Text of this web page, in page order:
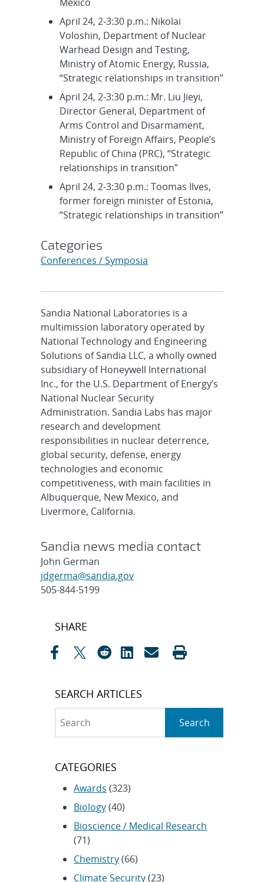
April 24, 2-3:30 p.m.: Nikolai
Voloshin, Department of Nuclear
Warhead Design and Testing,
Ministry of Atomic Energy, Russia,
“Strategic relationships in transition”
April 24, 2-3:30 p.m.: Mr. Liu Jieyi,
Director General, Department of
Arms Control and Disarmament,
Ministry of Foreign Affairs, People’s
Republic of China (PRC), “Strategic
relationships in transition”
April 24, 2-3:30 p.m.: Toomas Ilves,
former foreign minister of Estonia,
“Strategic relationships in transition”
Categories
Conferences / Symposia
Sandia National Laboratories is a
multimission laboratory operated by
National Technology and Engineering
Solutions of Sandia LLC, a wholly owned
subsidiary of Honeywell International
Inc., for the U.S. Department of Energy’s
National Nuclear Security
Administration. Sandia Labs has major
research and development
responsibilities in nuclear deterrence,
global security, defense, energy
technologies and economic
competitiveness, with main facilities in
Albuquerque, New Mexico, and
Livermore, California.
Sandia news media contact
John German
jdgerma@sandia.gov
505-844-5199
Post
SHARE
SEARCH ARTICLES
Search
CATEGORIES
Awards (323)
Biology(40)
Bioscience / Medical Research
(71)
Chemistry(66)
Climate Security(23)